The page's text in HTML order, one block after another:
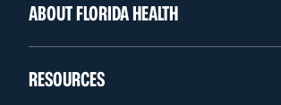
ABOUT FLORIDA HEALTH
RESOURCES